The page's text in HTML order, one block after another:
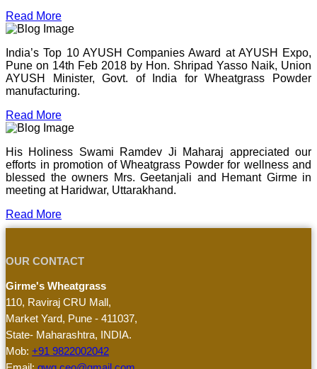
Read More
India’s Top 10 AYUSH Companies Award at AYUSH Expo,
Pune on 14th Feb 2018 by Hon. Shripad Yasso Naik, Union
AYUSH Minister, Govt. of India for Wheatgrass Powder
manufacturing.
Read More
His Holiness Swami Ramdev Ji Maharaj appreciated our
efforts in promotion of Wheatgrass Powder for wellness and
blessed the owners Mrs. Geetanjali and Hemant Girme in
meeting at Haridwar, Uttarakhand.
Read More
OUR CONTACT
Girme's Wheatgrass
110, Raviraj CRU Mall,
Market Yard, Pune - 411037,
State- Maharashtra, INDIA.
Mob: +91 9822002042